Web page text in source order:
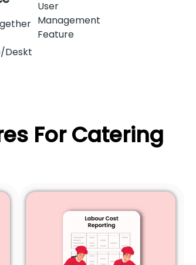
Deskt
User
Management
Feature
For Catering